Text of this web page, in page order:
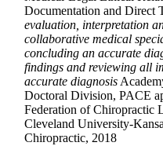
Documentation and Direct
evaluation, interpretation
collaborative medical
concluding an accurate
findings and reviewing all
accurate diagnosis
Doctoral Division, PACE
Federation of Chiropractic
Cleveland University-
Chiropractic, 2018